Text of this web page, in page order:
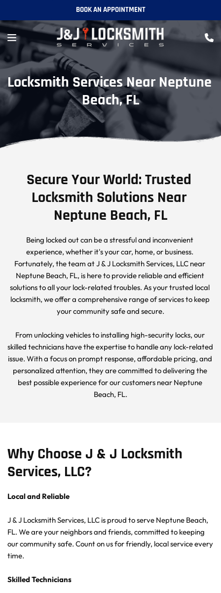
BOOK AN APPOINTMENT
Locksmith Services Near Neptune
Beach, FL
Secure Your World: Trusted
Locksmith Solutions Near
Neptune Beach, FL
Being locked out can be a stressful and inconvenient
experience, whether it's your car, home, or business.
Fortunately, the team at J & J Locksmith Services, LLC near
Neptune Beach, FL, is here to provide reliable and efficient
solutions to all your lock-related troubles. As your trusted local
locksmith, we offer a comprehensive range of services to keep
your community safe and secure.
From unlocking vehicles to installing high-security locks, our
skilled technicians have the expertise to handle any lock-related
issue. With a focus on prompt response, affordable pricing, and
personalized attention, they are committed to delivering the
best possible experience for our customers near Neptune
Beach, FL.
Why Choose J & J Locksmith
Services, LLC?
Local and Reliable
J & J Locksmith Services, LLC is proud to serve Neptune Beach,
FL. We are your neighbors and friends, committed to keeping
our community safe. Count on us for friendly, local service every
time.
Skilled Technicians